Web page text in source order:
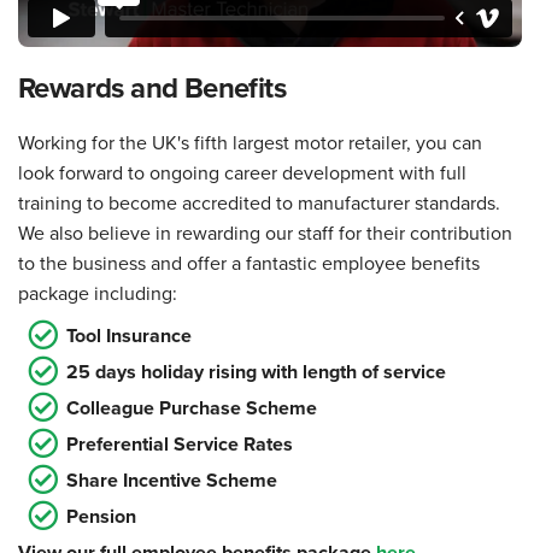
Rewards and Benefits
Working for the UK's fifth largest motor retailer, you can
look forward to ongoing career development with full
training to become accredited to manufacturer standards.
We also believe in rewarding our staff for their contribution
to the business and offer a fantastic employee benefits
package including:
Tool Insurance
25 days holiday rising with length of service
Colleague Purchase Scheme
Preferential Service Rates
Share Incentive Scheme
Pension